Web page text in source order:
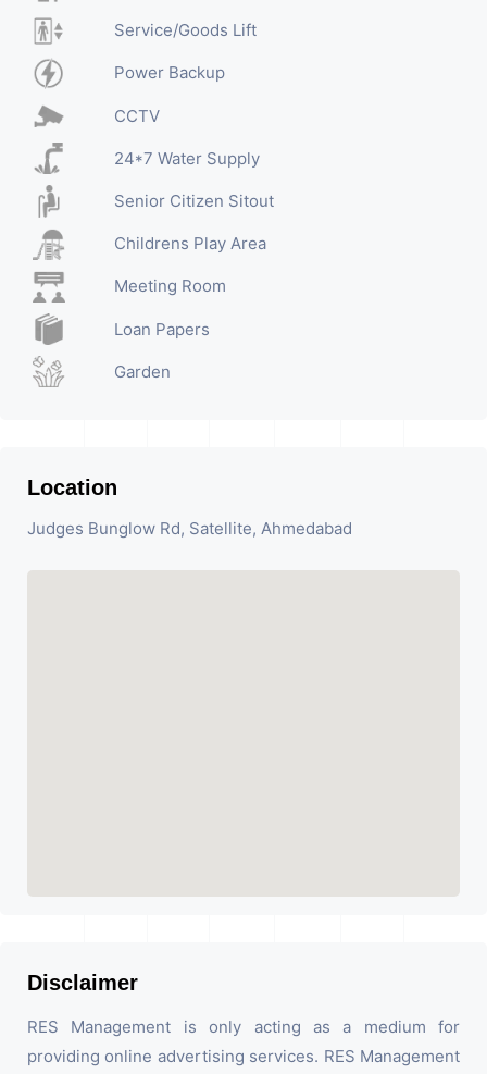
Service/Goods Lift
Power Backup
CCTV
24*7 Water Supply
Senior Citizen Sitout
Childrens Play Area
Meeting Room
Loan Papers
Garden
Location
Judges Bunglow Rd, Satellite, Ahmedabad
Disclaimer
RES Management is only acting as a medium for
providing online advertising services. RES Management